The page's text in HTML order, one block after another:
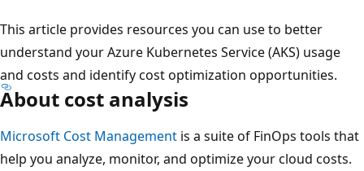
This article provides resources you can use to better
understand your Azure Kubernetes Service (AKS) usage
and costs and identify cost optimization opportunities.
About cost analysis
Microsoft Cost Management is a suite of FinOps tools that
help you analyze, monitor, and optimize your cloud costs.